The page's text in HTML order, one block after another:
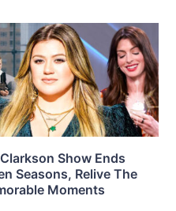
Show Ends
Seasons, Relive The
Moments